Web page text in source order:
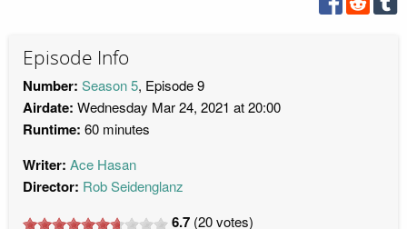
Episode Info
Number: Season 5, Episode 9
Airdate: Wednesday Mar 24, 2021 at 20:00
Runtime: 60 minutes
Writer: Ace Hasan
Director: Rob Seidenglanz
6.7 (20votes)